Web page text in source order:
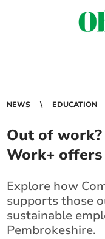
NEWS EDUCATION
Out of
Work+
Explore how
supports those
sustainable
Pembrokeshire.